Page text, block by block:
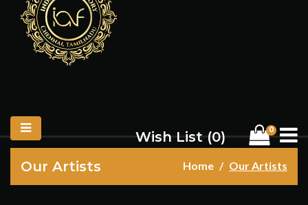
Wish List (0) 0
Our Artists Home Our Artists